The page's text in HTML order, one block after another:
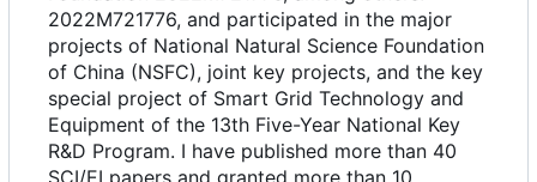
2022M721776, and participated in the major
projects of National Natural Science Foundation
of China (NSFC), joint key projects, and the key
special project of Smart Grid Technology and
Equipment of the 13th Five-Year National Key
R&D Program. I have published more than 40
SCI/EI papers and granted more than 10